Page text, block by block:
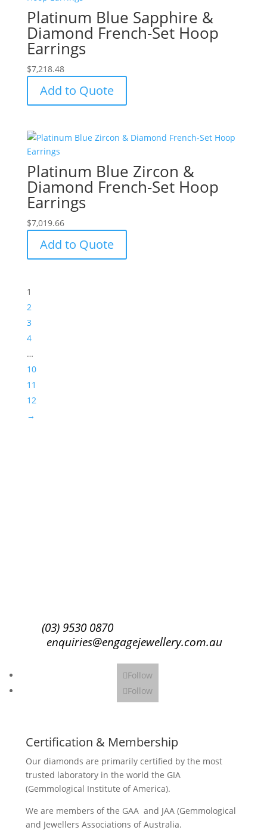
Platinum Blue Sapphire &
Diamond French-Set Hoop
Earrings
$7,218.48
Add to Quote
Platinum Blue Zircon &
Diamond French-Set Hoop
Earrings
$7,019.66
Add to Quote
1
2
3
4
…
10
11
12
→
(03) 9530 0870
enquiries@engagejewellery.com.au
Follow
Follow
Certification & Membership
Our diamonds are primarily certified by the most
trusted laboratory in the world the GIA
(Gemmological Institute of America).
We are members of the GAA and JAA (Gemmological
and Jewellers Associations of Australia.